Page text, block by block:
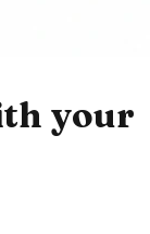
your